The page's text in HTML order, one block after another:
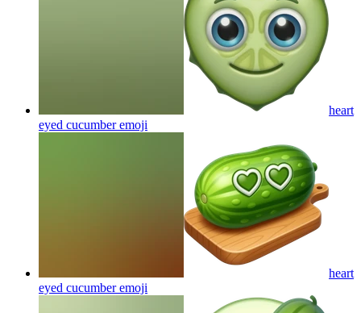
heart
eyed cucumberemoji
heart
eyed cucumberemoji